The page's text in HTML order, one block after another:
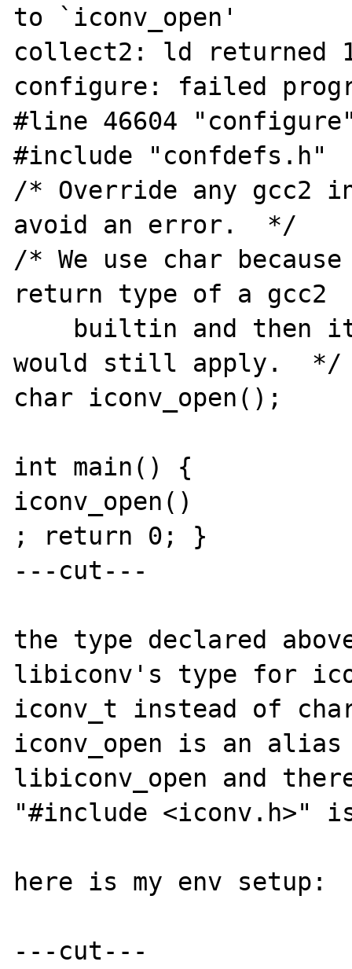
to `iconv_open'
collect2: ld returned
configure: failed
#line 46604
#include "confdefs.h"
/* Override any gcc2
avoid an error.  */
/* We use char
return type of a gcc2
would still apply.  */
char iconv_open();
int main() {
iconv_open()
; return 0; }
---cut---
the type declared
libiconv's type for
iconv_t instead of
iconv_open is an
libiconv_open and
"#include <iconv.h>"
here is my env setup:
---cut---